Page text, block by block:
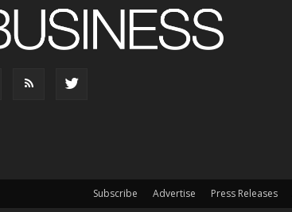
Subscribe Advertise Press Releases